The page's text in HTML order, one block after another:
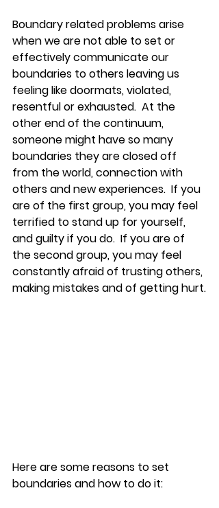
Boundary related problems arise
when we are not able to set or
effectively communicate our
boundaries to others leaving us
feeling like doormats, violated,
resentful or exhausted.  At the
other end of the continuum,
someone might have so many
boundaries they are closed off
from the world, connection with
others and new experiences.  If you
are of the first group, you may feel
terrified to stand up for yourself,
and guilty if you do.  If you are of
the second group, you may feel
constantly afraid of trusting others,
making mistakes and of getting hurt.
Here are some reasons to set
boundaries and how to do it: